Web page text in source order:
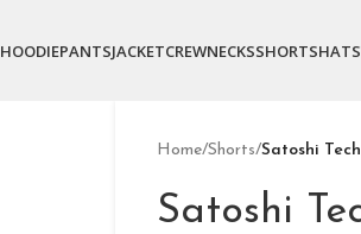
HOODIEPANTSJACKETCREWNECKSSHORTSHATS
Home/Shorts/Satoshi
Satoshi